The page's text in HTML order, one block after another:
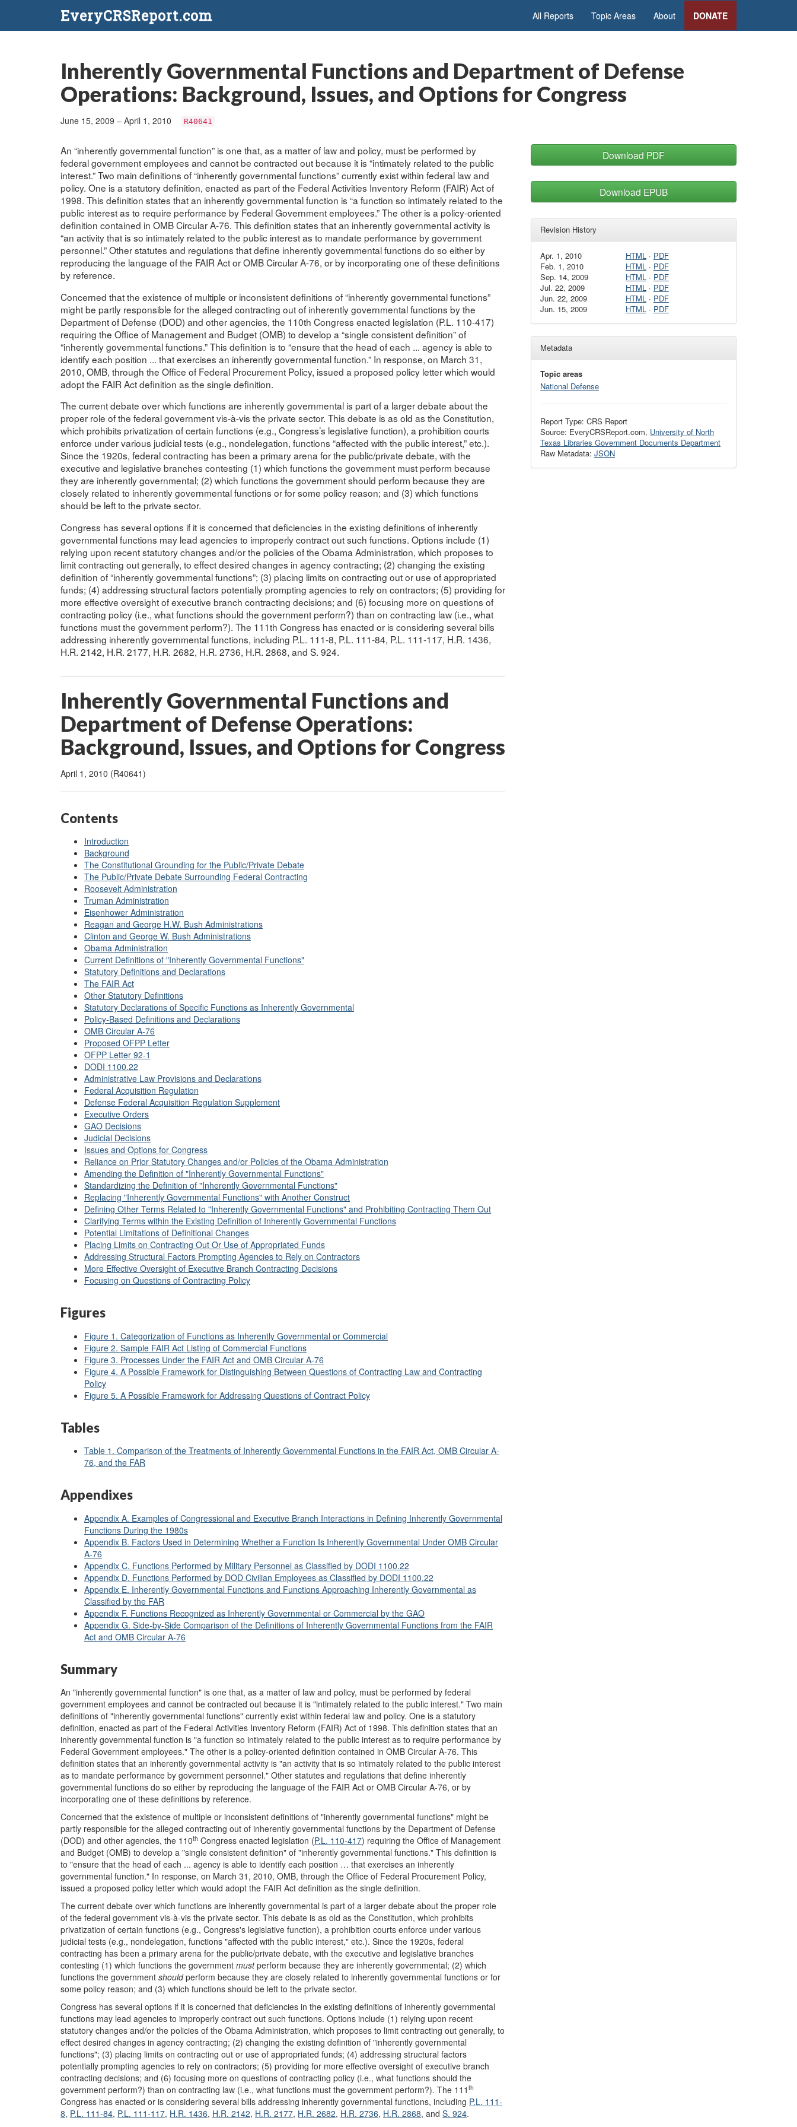
EveryCRSReport.com All Reports Topic Areas About DONATE
Inherently Governmental Functions and Department of Defense
Operations: Background, Issues, and Options for Congress
June 15, 2009 – April 1, 2010 R40641
An “inherently governmental function” is one that, as a matter of law and policy, must be performed by
federal government employees and cannot be contracted out because it is “intimately related to the public
interest.” Two main definitions of “inherently governmental functions” currently exist within federal law and
policy. One is a statutory definition, enacted as part of the Federal Activities Inventory Reform (FAIR) Act of
1998. This definition states that an inherently governmental function is “a function so intimately related to the
public interest as to require performance by Federal Government employees.” The other is a policy-oriented
definition contained in OMB Circular A-76. This definition states that an inherently governmental activity is
“an activity that is so intimately related to the public interest as to mandate performance by government
personnel.” Other statutes and regulations that define inherently governmental functions do so either by
reproducing the language of the FAIR Act or OMB Circular A-76, or by incorporating one of these definitions
by reference.
Concerned that the existence of multiple or inconsistent definitions of “inherently governmental functions”
might be partly responsible for the alleged contracting out of inherently governmental functions by the
Department of Defense (DOD) and other agencies, the 110th Congress enacted legislation (P.L. 110-417)
requiring the Office of Management and Budget (OMB) to develop a “single consistent definition” of
“inherently governmental functions.” This definition is to “ensure that the head of each ... agency is able to
identify each position ... that exercises an inherently governmental function.” In response, on March 31,
2010, OMB, through the Office of Federal Procurement Policy, issued a proposed policy letter which would
adopt the FAIR Act definition as the single definition.
The current debate over which functions are inherently governmental is part of a larger debate about the
proper role of the federal government vis-à-vis the private sector. This debate is as old as the Constitution,
which prohibits privatization of certain functions (e.g., Congress’s legislative function), a prohibition courts
enforce under various judicial tests (e.g., nondelegation, functions “affected with the public interest,” etc.).
Since the 1920s, federal contracting has been a primary arena for the public/private debate, with the
executive and legislative branches contesting (1) which functions the government must perform because
they are inherently governmental; (2) which functions the government should perform because they are
closely related to inherently governmental functions or for some policy reason; and (3) which functions
should be left to the private sector.
Congress has several options if it is concerned that deficiencies in the existing definitions of inherently
governmental functions may lead agencies to improperly contract out such functions. Options include (1)
relying upon recent statutory changes and/or the policies of the Obama Administration, which proposes to
limit contracting out generally, to effect desired changes in agency contracting; (2) changing the existing
definition of “inherently governmental functions”; (3) placing limits on contracting out or use of appropriated
funds; (4) addressing structural factors potentially prompting agencies to rely on contractors; (5) providing for
more effective oversight of executive branch contracting decisions; and (6) focusing more on questions of
contracting policy (i.e., what functions should the government perform?) than on contracting law (i.e., what
functions must the government perform?). The 111th Congress has enacted or is considering several bills
addressing inherently governmental functions, including P.L. 111-8, P.L. 111-84, P.L. 111-117, H.R. 1436,
H.R. 2142, H.R. 2177, H.R. 2682, H.R. 2736, H.R. 2868, and S. 924.
Download PDF
Download EPUB
Revision History
Apr. 1, 2010 HTML· PDF
Feb. 1, 2010
HTML· PDF
Sep. 14, 2009
HTML· PDF
Jul. 22, 2009
HTML· PDF
Jun. 22, 2009
HTML· PDF
Jun. 15, 2009
HTML· PDF
Metadata
Topic areas
National Defense
Report Type: CRS Report
Source: EveryCRSReport.com, University of North
Texas Libraries Government Documents Department
Raw Metadata: JSON
Inherently Governmental Functions and
Department of Defense Operations:
Background, Issues, and Options for Congress
April 1, 2010 (R40641)
Contents
Introduction
Background
The Constitutional Grounding for the Public/Private Debate
The Public/Private Debate Surrounding Federal Contracting
Roosevelt Administration
Truman Administration
Eisenhower Administration
Reagan and George H.W. Bush Administrations
Clinton and George W. Bush Administrations
Obama Administration
Current Definitions of "Inherently Governmental Functions"
Statutory Definitions and Declarations
The FAIR Act
Other Statutory Definitions
Statutory Declarations of Specific Functions as Inherently Governmental
Policy-Based Definitions and Declarations
OMB Circular A-76
Proposed OFPP Letter
OFPP Letter 92-1
DODI 1100.22
Administrative Law Provisions and Declarations
Federal Acquisition Regulation
Defense Federal Acquisition Regulation Supplement
Executive Orders
GAO Decisions
Judicial Decisions
Issues and Options for Congress
Reliance on Prior Statutory Changes and/or Policies of the Obama Administration
Amending the Definition of "Inherently Governmental Functions"
Standardizing the Definition of "Inherently Governmental Functions"
Replacing "Inherently Governmental Functions" with Another Construct
Defining Other Terms Related to "Inherently Governmental Functions" and Prohibiting Contracting Them Out
Clarifying Terms within the Existing Definition of Inherently Governmental Functions
Potential Limitations of Definitional Changes
Placing Limits on Contracting Out Or Use of Appropriated Funds
Addressing Structural Factors Prompting Agencies to Rely on Contractors
More Effective Oversight of Executive Branch Contracting Decisions
Focusing on Questions of Contracting Policy
Figures
Figure 1. Categorization of Functions as Inherently Governmental or Commercial
Figure 2. Sample FAIR Act Listing of Commercial Functions
Figure 3. Processes Under the FAIR Act and OMB Circular A-76
Figure 4. A Possible Framework for Distinguishing Between Questions of Contracting Law and Contracting
Policy
Figure 5. A Possible Framework for Addressing Questions of Contract Policy
Tables
Table 1. Comparison of the Treatments of Inherently Governmental Functions in the FAIR Act, OMB Circular A-
76, and the FAR
Appendixes
Appendix A. Examples of Congressional and Executive Branch Interactions in Defining Inherently Governmental
Functions During the 1980s
Appendix B. Factors Used in Determining Whether a Function Is Inherently Governmental Under OMB Circular
A-76
Appendix C. Functions Performed by Military Personnel as Classified by DODI 1100.22
Appendix D. Functions Performed by DOD Civilian Employees as Classified by DODI 1100.22
Appendix E. Inherently Governmental Functions and Functions Approaching Inherently Governmental as
Classified by the FAR
Appendix F. Functions Recognized as Inherently Governmental or Commercial by the GAO
Appendix G. Side-by-Side Comparison of the Definitions of Inherently Governmental Functions from the FAIR
Act and OMB Circular A-76
Summary
An "inherently governmental function" is one that, as a matter of law and policy, must be performed by federal
government employees and cannot be contracted out because it is "intimately related to the public interest." Two main
definitions of "inherently governmental functions" currently exist within federal law and policy. One is a statutory
definition, enacted as part of the Federal Activities Inventory Reform (FAIR) Act of 1998. This definition states that an
inherently governmental function is "a function so intimately related to the public interest as to require performance by
Federal Government employees." The other is a policy-oriented definition contained in OMB Circular A-76. This
definition states that an inherently governmental activity is "an activity that is so intimately related to the public interest
as to mandate performance by government personnel." Other statutes and regulations that define inherently
governmental functions do so either by reproducing the language of the FAIR Act or OMB Circular A-76, or by
incorporating one of these definitions by reference.
Concerned that the existence of multiple or inconsistent definitions of "inherently governmental functions" might be
partly responsible for the alleged contracting out of inherently governmental functions by the Department of Defense
(DOD) and other agencies, the 110th Congress enacted legislation (P.L. 110-417) requiring the Office of Management
and Budget (OMB) to develop a "single consistent definition" of "inherently governmental functions." This definition is
to "ensure that the head of each ... agency is able to identify each position … that exercises an inherently
governmental function." In response, on March 31, 2010, OMB, through the Office of Federal Procurement Policy,
issued a proposed policy letter which would adopt the FAIR Act definition as the single definition.
The current debate over which functions are inherently governmental is part of a larger debate about the proper role
of the federal government vis-à-vis the private sector. This debate is as old as the Constitution, which prohibits
privatization of certain functions (e.g., Congress's legislative function), a prohibition courts enforce under various
judicial tests (e.g., nondelegation, functions "affected with the public interest," etc.). Since the 1920s, federal
contracting has been a primary arena for the public/private debate, with the executive and legislative branches
contesting (1) which functions the government mustperform because they are inherently governmental; (2) which
functions the government shouldperform because they are closely related to inherently governmental functions or for
some policy reason; and (3) which functions should be left to the private sector.
Congress has several options if it is concerned that deficiencies in the existing definitions of inherently governmental
functions may lead agencies to improperly contract out such functions. Options include (1) relying upon recent
statutory changes and/or the policies of the Obama Administration, which proposes to limit contracting out generally, to
effect desired changes in agency contracting; (2) changing the existing definition of "inherently governmental
functions"; (3) placing limits on contracting out or use of appropriated funds; (4) addressing structural factors
potentially prompting agencies to rely on contractors; (5) providing for more effective oversight of executive branch
contracting decisions; and (6) focusing more on questions of contracting policy (i.e., what functions should the
government perform?) than on contracting law (i.e., what functions must the government perform?). The 111 th
Congress has enacted or is considering several bills addressing inherently governmental functions, including P.L. 111-
8, P.L. 111-84, P.L. 111-117, H.R. 1436, H.R. 2142, H.R. 2177, H.R. 2682, H.R. 2736, H.R. 2868, and S. 924.